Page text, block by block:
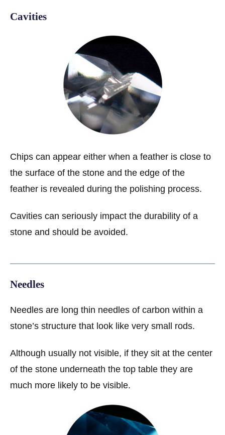
Cavities
Chips can appear either when a feather is close to
the surface of the stone and the edge of the
feather is revealed during the polishing process.
Cavities can seriously impact the durability of a
stone and should be avoided.
Needles
Needles are long thin needles of carbon within a
stone’s structure that look like very small rods.
Although usually not visible, if they sit at the center
of the stone underneath the top table they are
much more likely to be visible.